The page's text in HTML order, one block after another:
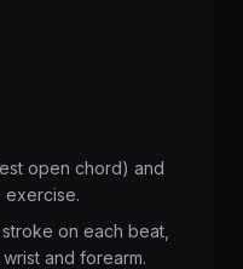
open chord) and
exercise.
on each beat,
and forearm.